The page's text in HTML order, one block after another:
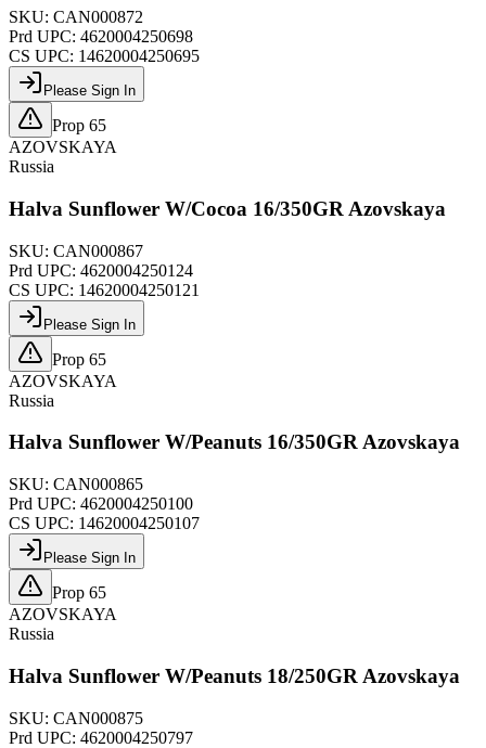
SKU: CAN000872
Prd UPC: 4620004250698
CS UPC: 14620004250695
Please Sign In
Prop 65
AZOVSKAYA
Russia
Halva Sunflower W/Cocoa 16/350GR Azovskaya
SKU: CAN000867
Prd UPC: 4620004250124
CS UPC: 14620004250121
Please Sign In
Prop 65
AZOVSKAYA
Russia
Halva Sunflower W/Peanuts 16/350GR Azovskaya
SKU: CAN000865
Prd UPC: 4620004250100
CS UPC: 14620004250107
Please Sign In
Prop 65
AZOVSKAYA
Russia
Halva Sunflower W/Peanuts 18/250GR Azovskaya
SKU: CAN000875
Prd UPC: 4620004250797